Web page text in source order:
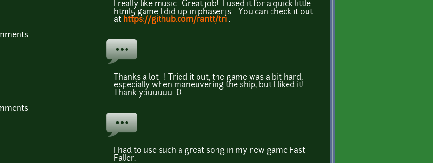
I really like music. Great job! I used it for a quick little
html5 game I did up in phaser.js . You can check it out
at https://github.com/rantt/tri .
Thanks a lot~! Tried it out, the game was a bit hard,
especially when maneuvering the ship, but I liked it!
Thank youuuuu :D
I had to use such a great song in my new game Fast
Faller.